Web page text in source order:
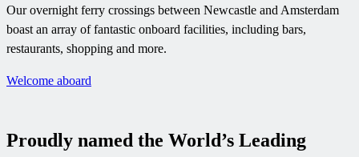
Our overnight ferry crossings between Newcastle and Amsterdam
boast an array of fantastic onboard facilities, including bars,
restaurants, shopping and more.
Welcome aboard
Proudly named the World’s Leading